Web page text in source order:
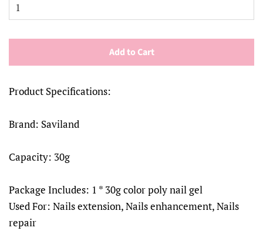
Add to Cart
Product Specifications:
Brand: Saviland
Capacity: 30g
Package Includes: 1 * 30g color poly nail gel
Used For: Nails extension, Nails enhancement, Nails
repair